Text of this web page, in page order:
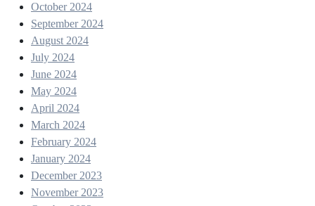
October 2024
September 2024
August 2024
July 2024
June 2024
May 2024
April 2024
March 2024
February 2024
January 2024
December 2023
November 2023